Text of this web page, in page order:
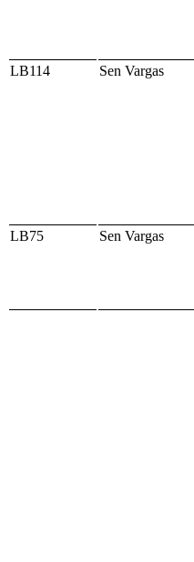
LB114 Sen Vargas
LB75 Sen Vargas